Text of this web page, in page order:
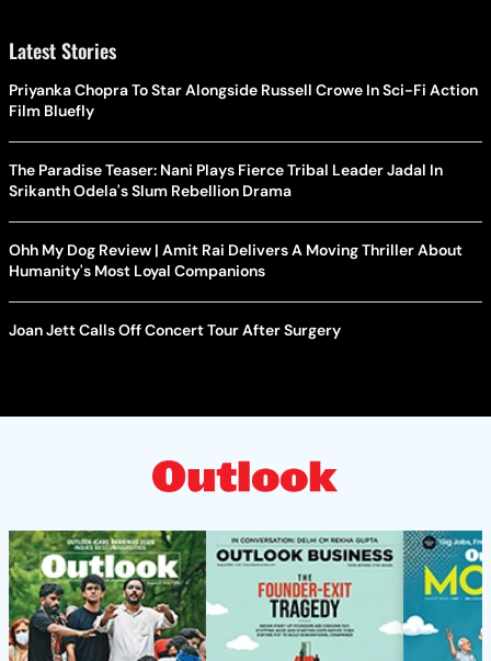
Latest Stories
Priyanka Chopra To Star Alongside Russell Crowe In Sci-Fi Action
Film Bluefly
The Paradise Teaser: Nani Plays Fierce Tribal Leader Jadal In
Srikanth Odela's Slum Rebellion Drama
Ohh My Dog Review | Amit Rai Delivers A Moving Thriller About
Humanity's Most Loyal Companions
Joan Jett Calls Off Concert Tour After Surgery